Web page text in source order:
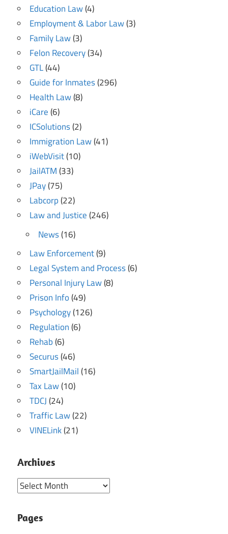
Education Law(4)
Employment & Labor Law(3)
Family Law(3)
Felon Recovery(34)
GTL(44)
Guide for Inmates(296)
Health Law(8)
iCare(6)
ICSolutions(2)
Immigration Law(41)
iWebVisit(10)
JailATM(33)
JPay(75)
Labcorp(22)
Law and Justice(246)
News(16)
Law Enforcement(9)
Legal System and Process(6)
Personal Injury Law(8)
Prison Info(49)
Psychology(126)
Regulation(6)
Rehab(6)
Securus(46)
SmartJailMail(16)
Tax Law(10)
TDCJ(24)
Traffic Law(22)
VINELink(21)
Archives
Archives
Pages